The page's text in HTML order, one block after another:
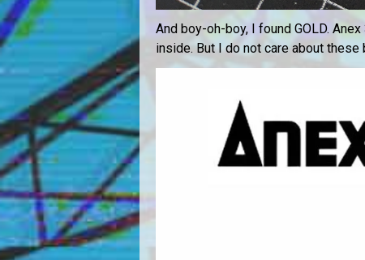
And boy-oh-boy, I found GOLD.
inside. But I do not care about